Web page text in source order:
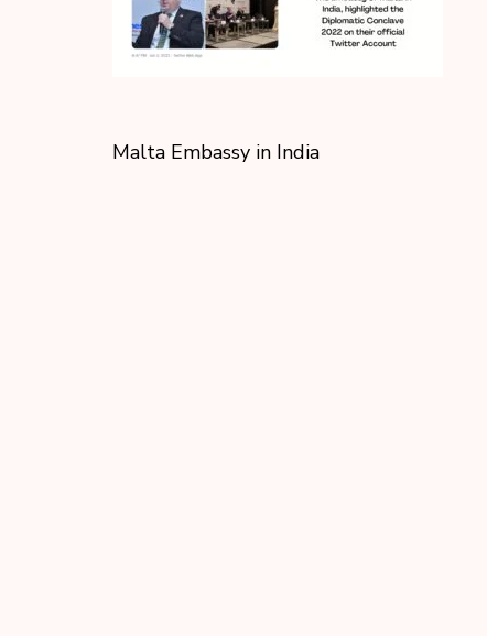
Malta Embassy in India